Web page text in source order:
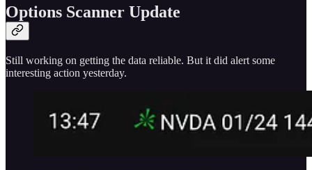
Options Scanner Update
Still working on getting the data reliable. But it did alert some
interesting action yesterday.